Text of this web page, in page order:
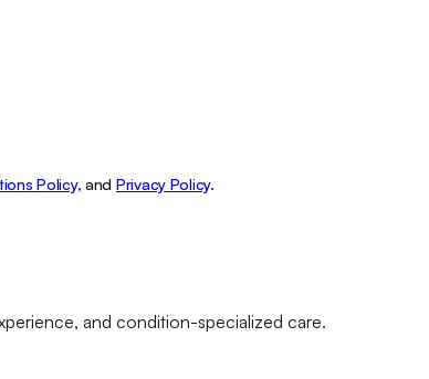
Policy, and Privacy Policy.
and condition-specialized care.